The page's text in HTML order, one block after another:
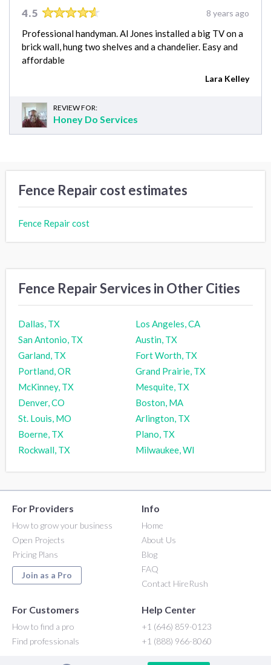
4.5 8 years ago
Professional handyman. Al Jones installed a big TV on a
brick wall, hung two shelves and a chandelier. Easy and
affordable
Lara Kelley
REVIEW FOR:
Honey Do Services
Fence Repair cost estimates
Fence Repair cost
Fence Repair Services in Other Cities
Dallas, TX
Los Angeles, CA
San Antonio, TX
Austin, TX
Garland, TX
Fort Worth, TX
Portland, OR
Grand Prairie, TX
McKinney, TX
Mesquite, TX
Denver, CO
Boston, MA
St. Louis, MO
Arlington, TX
Boerne, TX
Plano, TX
Rockwall, TX
Milwaukee, WI
For Providers
How to grow your business
Open Projects
Pricing Plans
Join as a Pro
Info
Home
About Us
Blog
FAQ
Contact HireRush
For Customers
How to find a pro
Find professionals
Help Center
+1 (646) 859-0123
+1 (888) 966-8060